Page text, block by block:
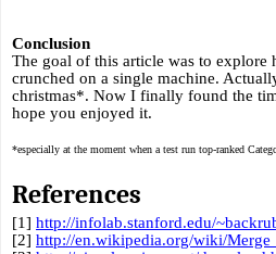
Conclusion
The goal of this article was to explore
crunched on a single machine.
christmas*. Now I finally found the
hope you enjoyed it.
*especially at the moment when a test run top-ranked
References
[1] http://infolab.stanford.edu/
[2] http://en.wikipedia.org/wiki/